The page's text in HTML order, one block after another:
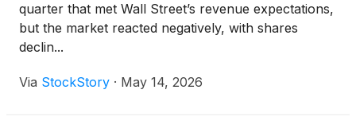
quarter that met Wall Street’s revenue expectations,
but the market reacted negatively, with shares
declin...
Via StockStory · May 14, 2026